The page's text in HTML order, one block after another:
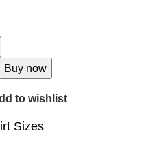
Buy now
to wishlist
Sizes